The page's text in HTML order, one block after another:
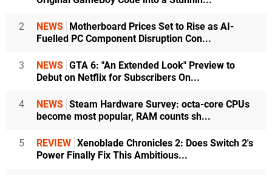
2 NEWS Motherboard Prices Set to Rise as AI-
Fuelled PC Component Disruption Con...
3 NEWS GTA 6: "An Extended Look" Preview to
Debut on Netflix for Subscribers On...
4 NEWS Steam Hardware Survey: octa-core CPUs
become most popular, RAM counts sh...
5 REVIEW Xenoblade Chronicles 2: Does Switch 2's
Power Finally Fix This Ambitious...